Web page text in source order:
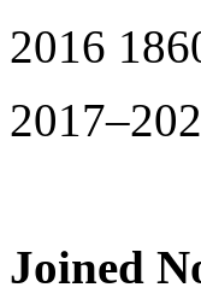
2016
Joined